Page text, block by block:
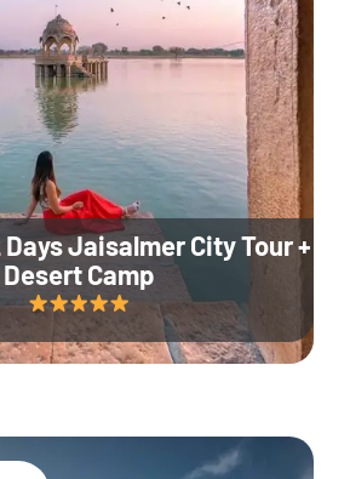
Jaisalmer City Tour +
Desert Camp